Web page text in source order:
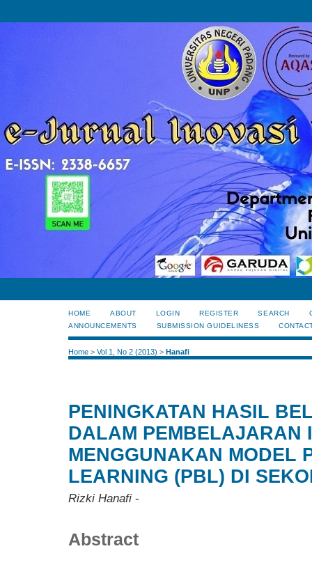
HOME ABOUT LOGIN REGISTER SEARCH
ANNOUNCEMENTS
SUBMISSION GUIDELINESS
Home > Vol 1, No 2 (2013) > Hanafi
PENINGKATAN HASIL
DALAM PEMBELAJARAN
MENGGUNAKAN MODEL
LEARNING (PBL) DI
Rizki Hanafi -
Abstract